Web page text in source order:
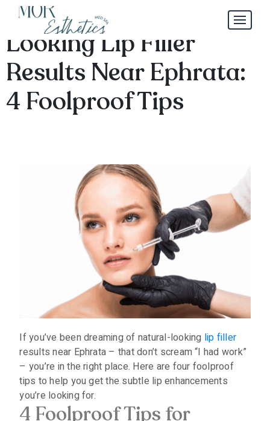
Where to Find Natural-
Looking Lip Filler
Results Near Ephrata:
4 Foolproof Tips
If you’ve been dreaming of natural-looking lip filler
results near Ephrata – that don’t scream “I had work”
– you’re in the right place. Here are four foolproof
tips to help you get the subtle lip enhancements
you’re looking for.
4 Foolproof Tips for